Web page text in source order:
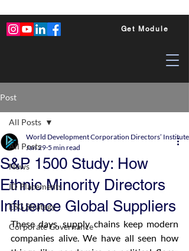
Get Module
Post
All Posts
News
ID Placements
ESG Strategy
Corporate Governance
All Posts
S&P 1500 Study: How
Ethnic Minority Directors
Influence Global Suppliers
World Development Corporation Directors’
Jan 29 5 min read
These days, supply chains keep modern
companies alive. We have all seen how